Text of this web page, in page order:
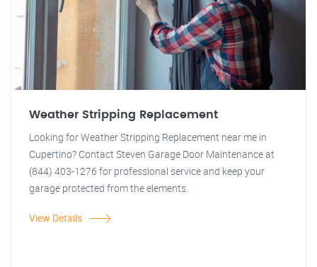
Weather Stripping Replacement
Looking for Weather Stripping Replacement near me in
Cupertino? Contact Steven Garage Door Maintenance at
(844) 403-1276 for professional service and keep your
garage protected from the elements.
View Details